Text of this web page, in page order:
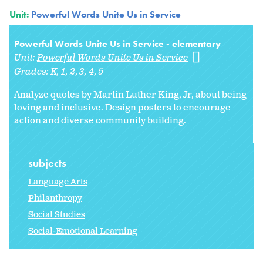
Unit: Powerful Words Unite Us in Service
Powerful Words Unite Us in Service - elementary
Unit:Powerful Words Unite Us in Service
Grades:K 1 2 3 4 5
Analyze quotes by Martin Luther King, Jr, about being
loving and inclusive. Design posters to encourage
action and diverse community building.
subjects
Language Arts
Philanthropy
Social Studies
Social-Emotional Learning